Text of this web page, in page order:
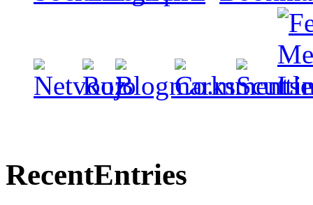
RecentEntries